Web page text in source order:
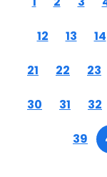
12 13 14
21 22 23
30 31 32
39